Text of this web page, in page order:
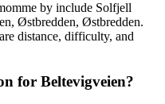
by include Solfjell
Østbredden, Østbredden.
distance, difficulty, and
for Beltevigveien?